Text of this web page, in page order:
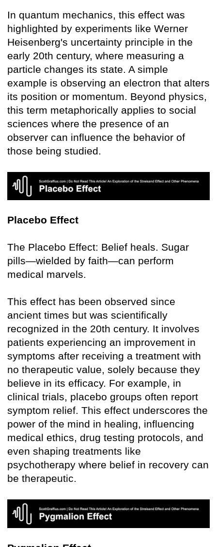
In quantum mechanics, this effect was
highlighted by experiments like Werner
Heisenberg's uncertainty principle in the
early 20th century, where measuring a
particle changes its state. A simple
example is observing an electron that alters
its position or momentum. Beyond physics,
this term metaphorically applies to social
sciences where the presence of an
observer can influence the behavior of
those being studied.
Placebo Effect
The Placebo Effect: Belief heals. Sugar
pills—wielded by faith—can perform
medical marvels.
This effect has been observed since
ancient times but was scientifically
recognized in the 20th century. It involves
patients experiencing an improvement in
symptoms after receiving a treatment with
no therapeutic value, solely because they
believe in its efficacy. For example, in
clinical trials, placebo groups often report
symptom relief. This effect underscores the
power of the mind in healing, influencing
medical ethics, drug testing protocols, and
even shaping treatments like
psychotherapy where belief in recovery can
be therapeutic.